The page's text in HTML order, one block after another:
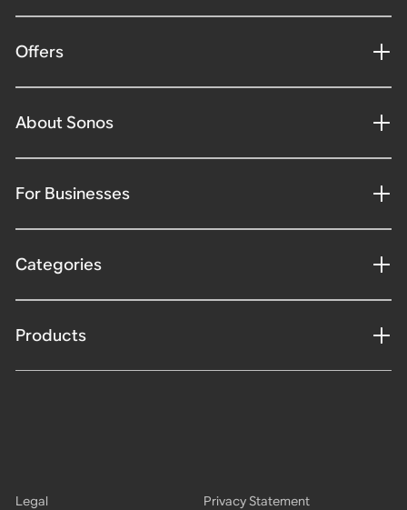
Offers
About Sonos
For Businesses
Categories
Products
Legal Privacy Statement